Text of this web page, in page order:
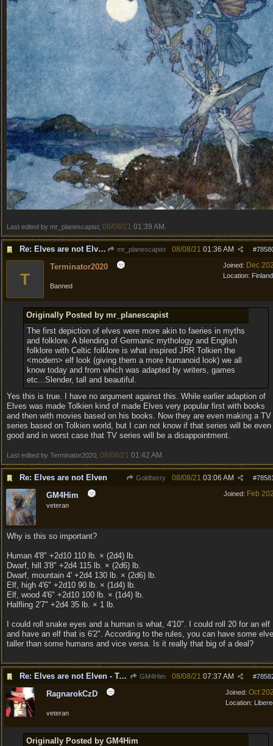
Last edited by mr_planescapist; 08/08/21 01:39 AM
Re: Elves are not Elven mr_planescapist #
08/08/21 01:36 AM
Joined: Dec
Location: Finland
T
Terminator2020
Banned
Originally Posted by mr_planescapist
The first depiction of elves were more akin to faeries in myths
and folklore. A blending of Germanic mythology and English
folklore with Celtic folklore is what inspired JRR Tolkien the
<modern> elf look (giving them a more humanoid look) we all
know today and from which was adapted by writers, games
etc...Slender, tall and beautiful.
Yes this is true. I have no argument against this. While earlier adaption of
Elves was made Tolkien kind of made Elves very popular first with books
and then with movies based on his books. Now they are even making a TV
series based on Tolkien world, but I can not know if that series will be even
good and in worst case that TV series will be a disappointment.
Last edited by Terminator2020; 08/08/21 01:42 AM
Re: Elves are not Elven Goldberry #
08/08/21 03:06 AM
Joined: Feb
GM4Him
veteran
Why is this so important?
Human 4'8" +2d10 110 lb. × (2d4) lb.
Dwarf, hill 3'8" +2d4 115 lb. × (2d6) lb.
Dwarf, mountain 4' +2d4 130 lb. × (2d6) lb.
Elf, high 4'6" +2d10 90 lb. × (1d4) lb.
Elf, wood 4'6" +2d10 100 lb. × (1d4) lb.
Halfling 2'7" +2d4 35 lb. × 1 lb.
I could roll snake eyes and a human is what, 4'10". I could roll 20 for an elf
and have an elf that is 6'2". According to the rules, you can have some
taller than some humans and vice versa. Is it really that big of a deal?
Re: Elves are not Elven - Tel-quessir feed back ;) GM4Him #
08/08/21 07:37 AM
Joined: Oct
Location:
RagnarokCzD
veteran
Originally Posted by GM4Him